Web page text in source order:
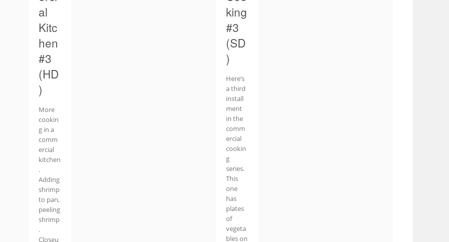
al
Kitc
hen
#3
(HD
)
More
cookin
g in a
comm
ercial
kitchen
.
Adding
shrimp
to pan,
peeling
shrimp
.
Closeu
king
#3
(SD
)
Here’s
a third
install
ment
in the
comm
ercial
cookin
g
series.
This
one
has
plates
of
vegeta
bles on